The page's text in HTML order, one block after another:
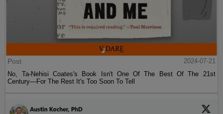
Post
2024-07-21
No, Ta-Nehisi Coates's Book Isn't One Of The Best Of The 21st
Century—For The Rest It's Too Soon To Tell